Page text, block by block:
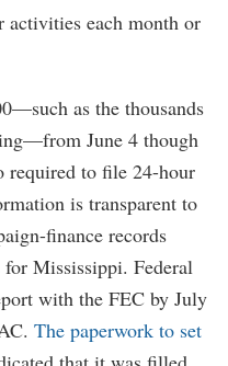
activities each month or
as the thousands
June 4 though
required to file 24-hour
is transparent to
finance records
Mississippi. Federal
with the FEC by July
The paperwork to set